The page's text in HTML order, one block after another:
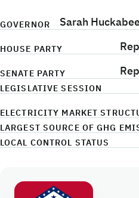
GOVERNOR Sarah
HOUSE PARTY
SENATE PARTY
LEGISLATIVE SESSION
ELECTRICITY MARKET
LARGEST SOURCE OF GHG
LOCAL CONTROL STATUS